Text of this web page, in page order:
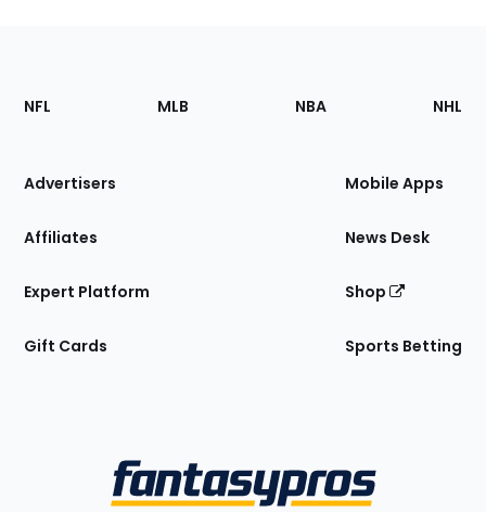
Footer
Sections
Site
NFL MLB NBA NHL
Advertisers
Affiliates
Expert Platform
Gift Cards
Mobile Apps
News Desk
Shop
Sports Betting